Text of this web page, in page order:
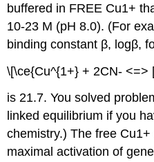
buffered in FREE Cu1+
10-23 M (pH 8.0). (For
binding constant β, logβ,
\[\ce{Cu^{1+} + 2CN- <=>
is 21.7. You solved
linked equilibrium if you
chemistry.) The free
maximal activation of